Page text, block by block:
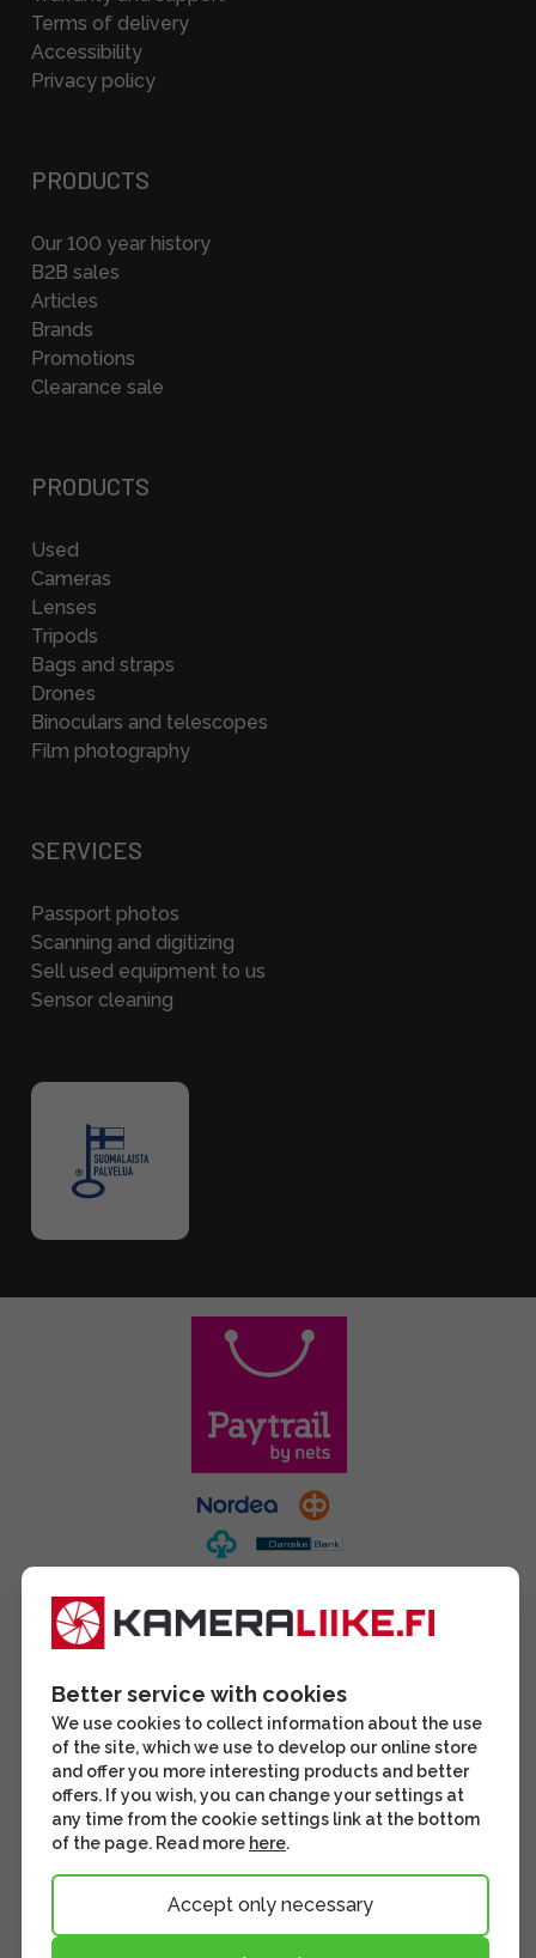
Terms of delivery
Accessibility
Privacy policy
PRODUCTS
Our 100 year history
B2B sales
Articles
Brands
Promotions
Clearance sale
PRODUCTS
Used
Cameras
Lenses
Tripods
Bags and straps
Drones
Binoculars and telescopes
Film photography
SERVICES
Passport photos
Scanning and digitizing
Sell used equipment to us
Sensor cleaning
Better service with cookies
We use cookies to collect information about the use
of the site, which we use to develop our online store
and offer you more interesting products and better
offers. If you wish, you can change your settings at
any time from the cookie settings link at the bottom
of the page. Read more here.
Accept only necessary